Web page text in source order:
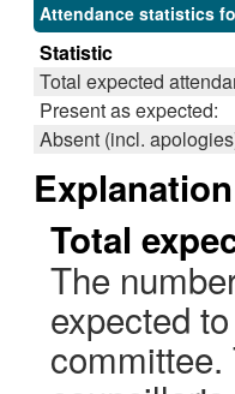
Attendance statistics
Statistic
Total expected
Present as expected:
Absent (incl.
Total
The
expected